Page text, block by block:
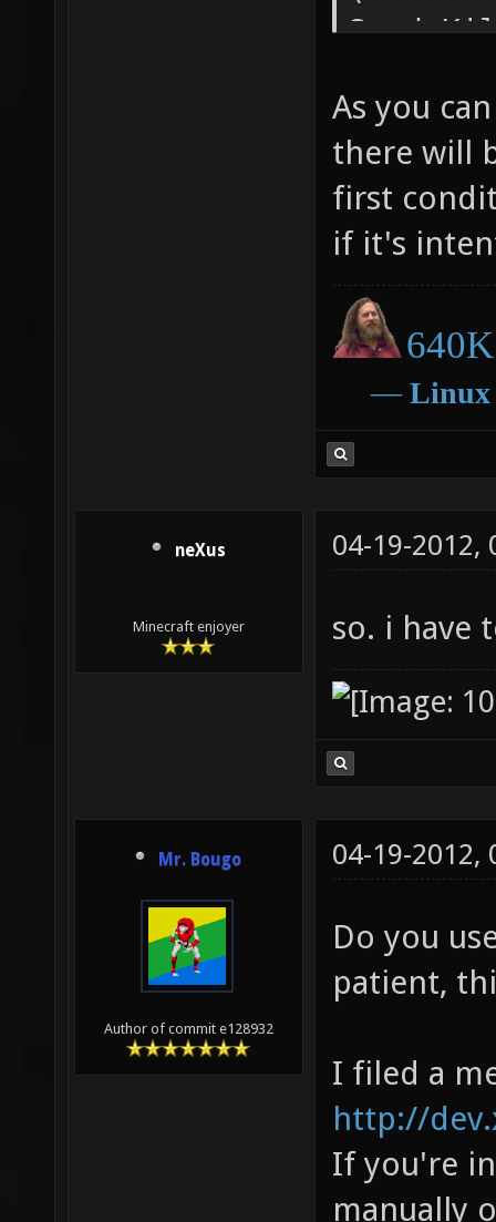
1); }
As you
there will
first
if it's
― Linux
neXus
Minecraft enjoyer
04-19-2012,
so. i have
Mr. Bougo
Author of commit e128932
04-19-2012,
Do you
patient,
I filed a
http://
If you're
manually